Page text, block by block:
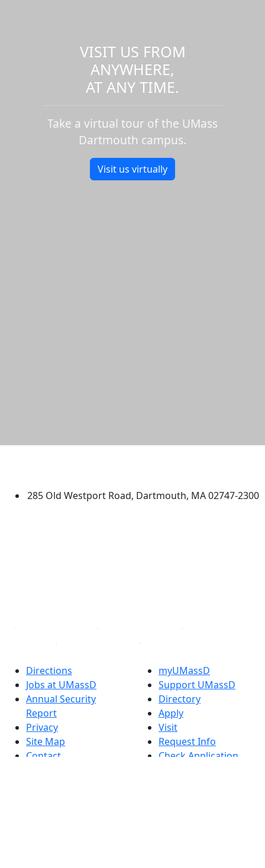
VISIT US FROM
ANYWHERE,
AT ANY TIME.
Take a virtual tour of the UMass
Dartmouth campus.
Visit us virtually
285 Old Westport Road, Dartmouth, MA 02747-2300
Directions
Jobs at UMassD
Annual Security
Report
Privacy
Site Map
Contact
myUMassD
Support UMassD
Directory
Apply
Visit
Request Info
Check Application